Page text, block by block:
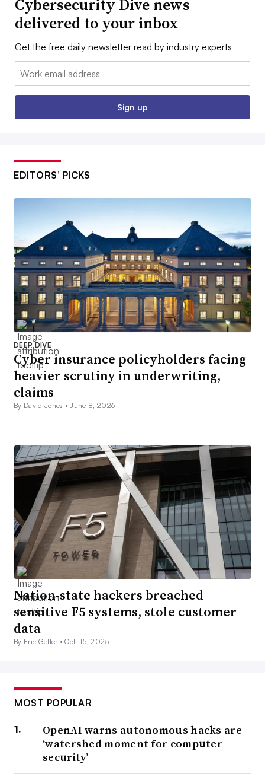
Cybersecurity Dive news
delivered to your inbox
Get the free daily newsletter read by industry experts
Email:
Sign up
EDITORS’ PICKS
DEEP DIVE
Cyber insurance policyholders facing
heavier scrutiny in underwriting,
claims
By David Jones •June 8, 2026
Nation-state hackers breached
sensitive F5 systems, stole customer
data
By Eric Geller •Oct. 15, 2025
MOST POPULAR
OpenAI warns autonomous hacks are
‘watershed moment for computer
security’